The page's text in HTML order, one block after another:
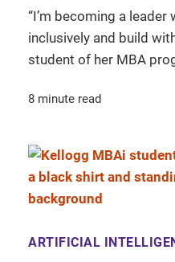
“I’m becoming a
inclusively and build
student of her MBA
8 minute read
ARTIFICIAL